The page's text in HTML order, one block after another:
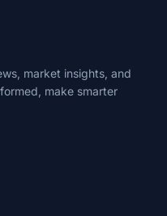
market insights, and
make smarter